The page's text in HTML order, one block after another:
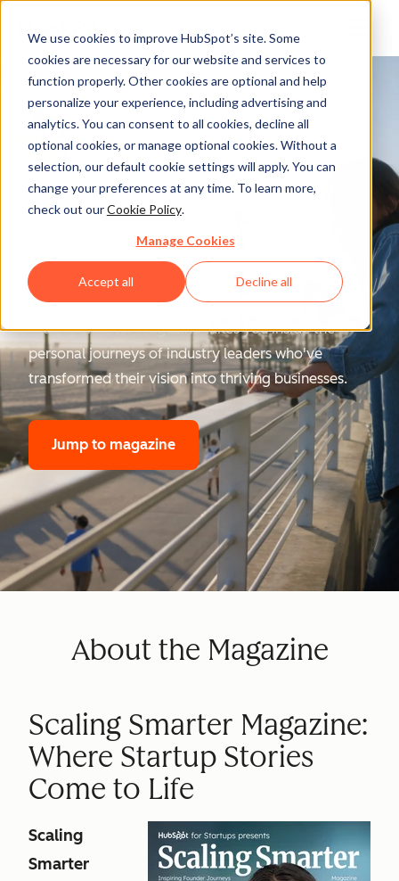
We use cookies to improve HubSpot’s site. Some
cookies are necessary for our website and services to
function properly. Other cookies are optional and help
personalize your experience, including advertising and
analytics. You can consent to all cookies, decline all
optional cookies, or manage optional cookies. Without a
selection, our default cookie settings will apply. You can
change your preferences at any time. To learn more,
check out ourCookie Policy.
Manage Cookies
Accept all Decline all
Scaling Smarter
Magazine
Scaling Smarter Magazinetakes you inside the
personal journeys of industry leaders who've
transformed their vision into thriving businesses.
Jump to magazine
About the Magazine
Scaling Smarter Magazine:
Where Startup Stories
Come to Life
Scaling
Smarter